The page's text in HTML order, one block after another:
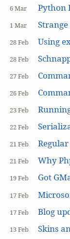
6 Mar Python
1 Mar
28 Feb Using
28 Feb
27 Feb
26 Feb
23 Feb
22 Feb
21 Feb
21 Feb Why
19 Feb Got
17 Feb
17 Feb Blog
13 Feb Skins